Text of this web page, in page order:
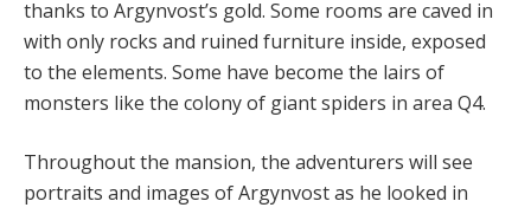
thanks to Argynvost’s gold. Some rooms are caved in
with only rocks and ruined furniture inside, exposed
to the elements. Some have become the lairs of
monsters like the colony of giant spiders in area Q4.
Throughout the mansion, the adventurers will see
portraits and images of Argynvost as he looked in